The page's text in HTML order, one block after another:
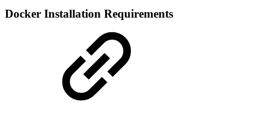
Docker Installation Requirements